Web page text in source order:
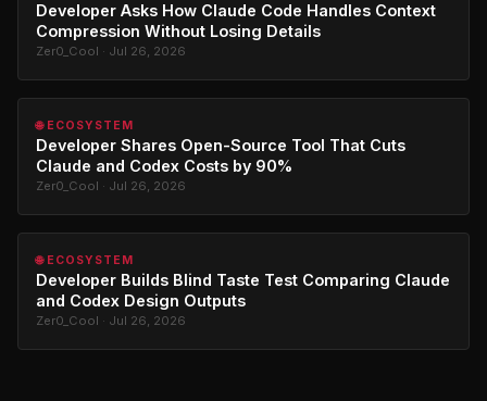
Developer Asks How Claude Code Handles Context
Compression Without Losing Details
Zer0_Cool · Jul 26, 2026
🌐 ECOSYSTEM
Developer Shares Open-Source Tool That Cuts
Claude and Codex Costs by 90%
Zer0_Cool · Jul 26, 2026
🌐 ECOSYSTEM
Developer Builds Blind Taste Test Comparing Claude
and Codex Design Outputs
Zer0_Cool · Jul 26, 2026